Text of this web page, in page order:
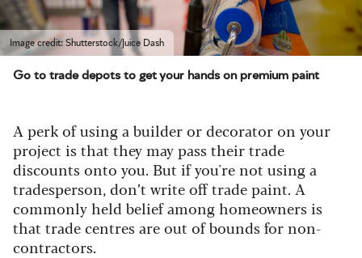
Image credit: Shutterstock/Juice Dash
Go to trade depots to get your hands on premium paint
A perk of using a builder or decorator on your
project is that they may pass their trade
discounts onto you. But if you're not using a
tradesperson, don’t write off trade paint. A
commonly held belief among homeowners is
that trade centres are out of bounds for non-
contractors.